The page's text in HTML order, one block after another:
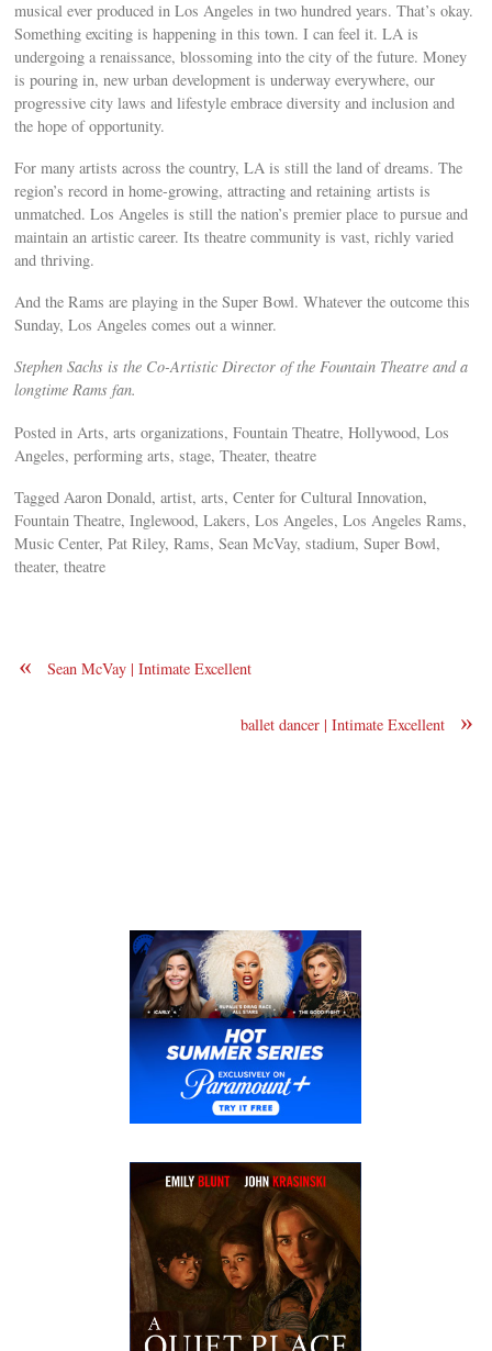
musical ever produced in Los Angeles in two hundred years. That’s okay.
Something exciting is happening in this town. I can feel it. LA is
undergoing a renaissance, blossoming into the city of the future. Money
is pouring in, new urban development is underway everywhere, our
progressive city laws and lifestyle embrace diversity and inclusion and
the hope of opportunity.
For many artists across the country, LA is still the land of dreams. The
region’s record in home-growing, attracting and retaining artists is
unmatched. Los Angeles is still the nation’s premier place to pursue and
maintain an artistic career. Its theatre community is vast, richly varied
and thriving.
And the Rams are playing in the Super Bowl. Whatever the outcome this
Sunday, Los Angeles comes out a winner.
Stephen Sachs is the Co-Artistic Director of the Fountain Theatre and a
longtime Rams fan.
Posted in Arts, arts organizations, Fountain Theatre, Hollywood, Los
Angeles, performing arts, stage, Theater, theatre
Tagged Aaron Donald, artist, arts, Center for Cultural Innovation,
Fountain Theatre, Inglewood, Lakers, Los Angeles, Los Angeles Rams,
Music Center, Pat Riley, Rams, Sean McVay, stadium, Super Bowl,
theater, theatre
« Sean McVay | Intimate Excellent
»
ballet dancer | Intimate Excellent